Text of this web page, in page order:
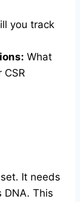
you track
What
It needs
DNA. This